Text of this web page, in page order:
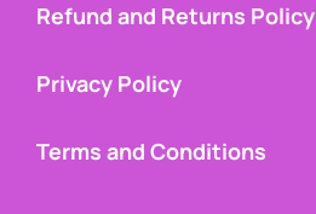
Refund and Returns Policy
Privacy Policy
Terms and Conditions